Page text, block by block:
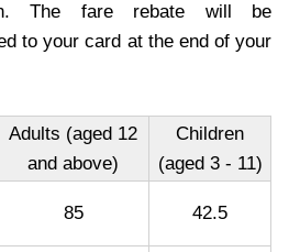
The fare rebate will be
to your card at the end of your
Adults (aged 12
and above)
Children
(aged 3 - 11)
85 42.5